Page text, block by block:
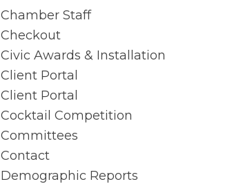
Chamber Staff
Checkout
Civic Awards & Installation
Client Portal
Client Portal
Cocktail Competition
Committees
Contact
Demographic Reports